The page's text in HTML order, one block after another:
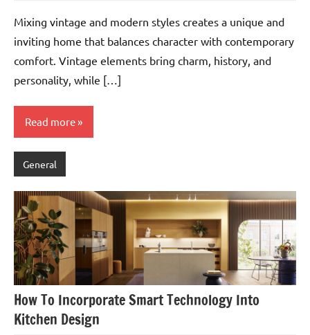
Mixing vintage and modern styles creates a unique and
inviting home that balances character with contemporary
comfort. Vintage elements bring charm, history, and
personality, while […]
Read more
General
How To Incorporate Smart Technology Into
Kitchen Design